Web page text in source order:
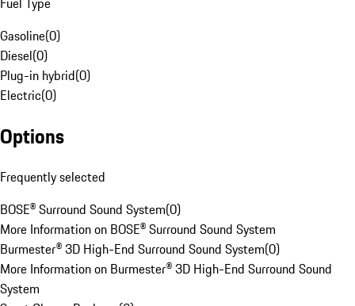
Gasoline(0)
Diesel(0)
Plug-in hybrid(0)
Electric(0)
Options
Frequently selected
BOSE® Surround Sound System(0)
More Information on BOSE® Surround Sound System
Burmester® 3D High-End Surround Sound System(0)
More Information on Burmester® 3D High-End Surround Sound
System